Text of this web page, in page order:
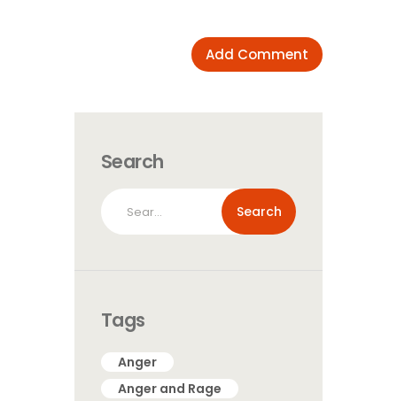
Search
Search
for:
Tags
Anger
Anger and Rage